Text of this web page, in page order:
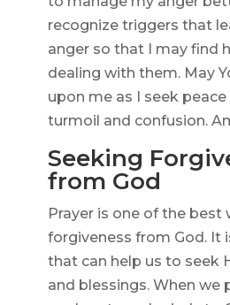
recognize triggers that
anger so that I may find
dealing with them. May
upon me as I seek
turmoil and confusion.
Seeking
from God
Prayer is one of the best
forgiveness from God. It
that can help us to seek
and blessings. When we